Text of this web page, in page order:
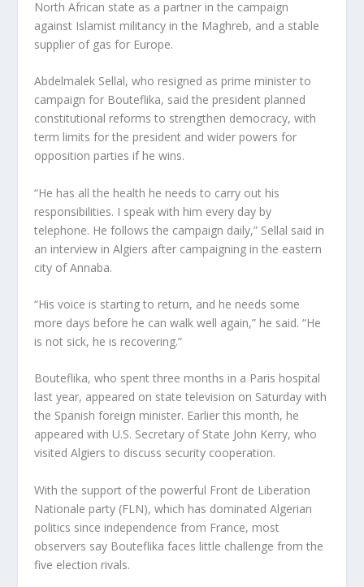
North African state as a partner in the campaign
against Islamist militancy in the Maghreb, and a stable
supplier of gas for Europe.
Abdelmalek Sellal, who resigned as prime minister to
campaign for Bouteflika, said the president planned
constitutional reforms to strengthen democracy, with
term limits for the president and wider powers for
opposition parties if he wins.
“He has all the health he needs to carry out his
responsibilities. I speak with him every day by
telephone. He follows the campaign daily,” Sellal said in
an interview in Algiers after campaigning in the eastern
city of Annaba.
“His voice is starting to return, and he needs some
more days before he can walk well again,” he said. “He
is not sick, he is recovering.”
Bouteflika, who spent three months in a Paris hospital
last year, appeared on state television on Saturday with
the Spanish foreign minister. Earlier this month, he
appeared with U.S. Secretary of State John Kerry, who
visited Algiers to discuss security cooperation.
With the support of the powerful Front de Liberation
Nationale party (FLN), which has dominated Algerian
politics since independence from France, most
observers say Bouteflika faces little challenge from the
five election rivals.